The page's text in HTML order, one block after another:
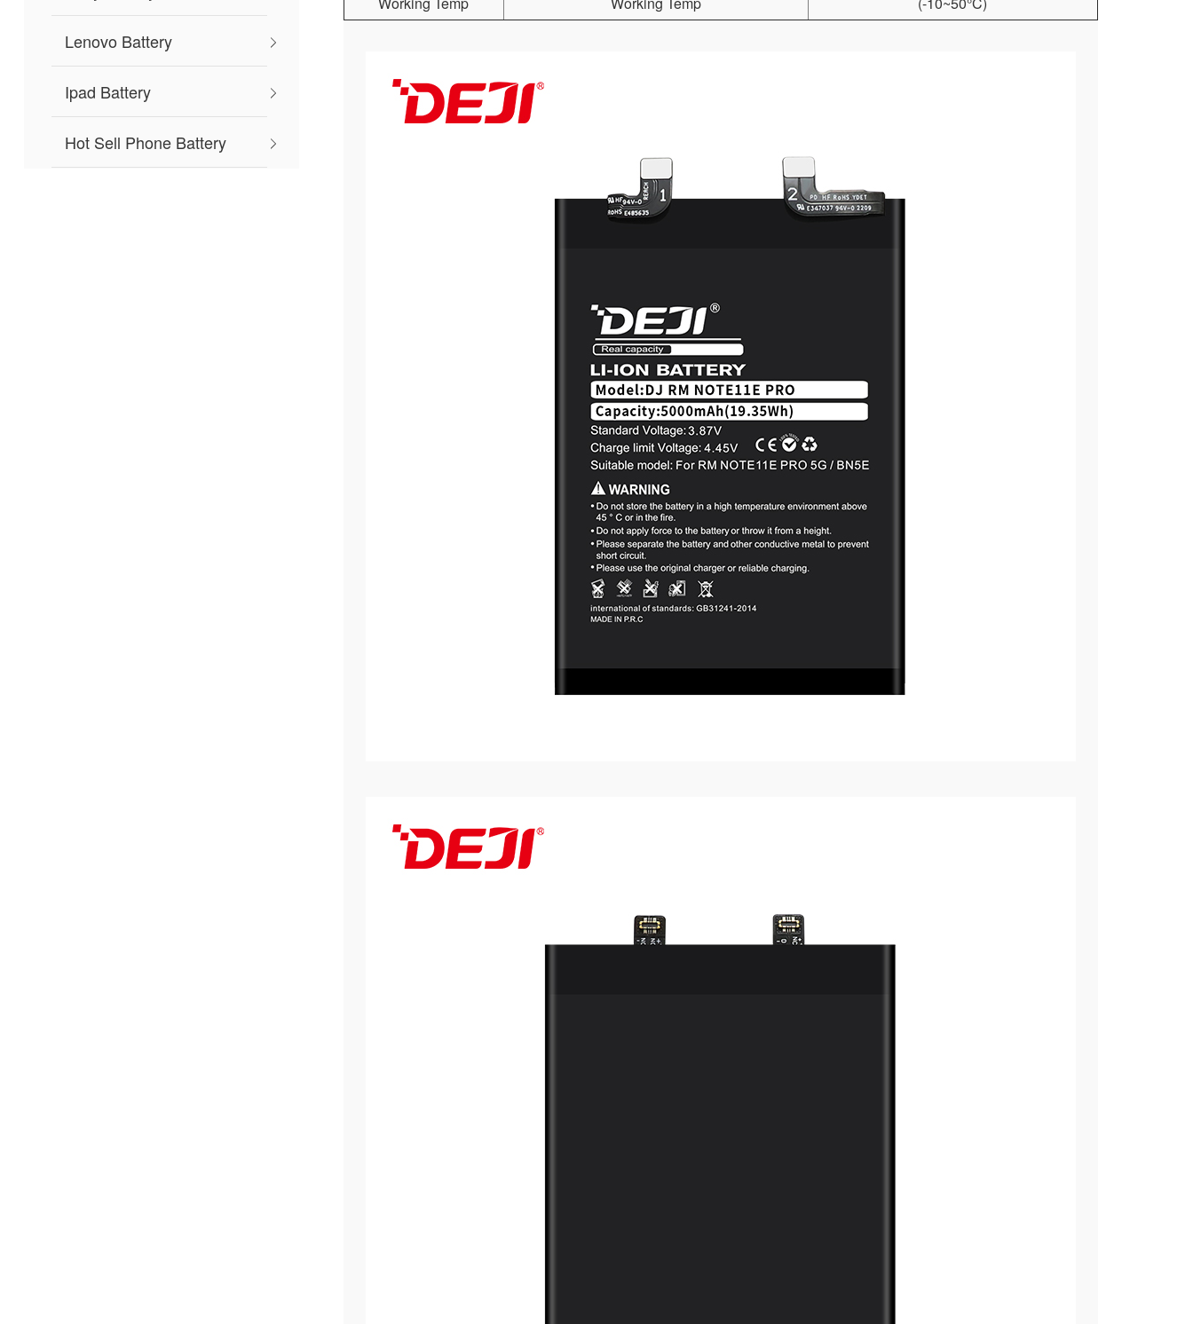
Lenovo Battery
Ipad Battery
Hot Sell Phone Battery